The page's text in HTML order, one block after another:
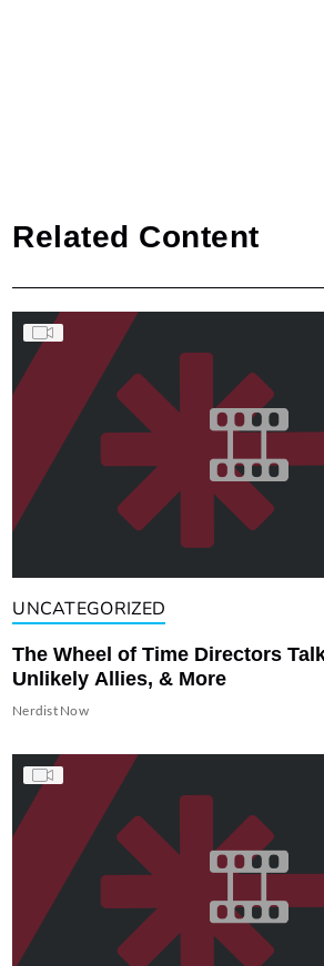
Related Content
UNCATEGORIZED
The Wheel of Time Directors
Unlikely Allies, & More
Nerdist Now